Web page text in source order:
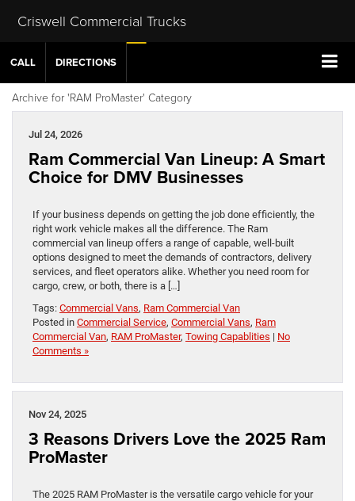
Criswell Commercial Trucks
CALL DIRECTIONS
Archive for 'RAM ProMaster' Category
Jul 24, 2026
Ram Commercial Van Lineup: A Smart
Choice for DMV Businesses
If your business depends on getting the job done efficiently, the
right work vehicle makes all the difference. The Ram
commercial van lineup offers a range of capable, well-built
options designed to meet the demands of contractors, delivery
services, and fleet operators alike. Whether you need room for
cargo, crew, or both, there is a […]
Tags: Commercial Vans, Ram Commercial Van
Posted in Commercial Service, Commercial Vans, Ram
Commercial Van, RAM ProMaster, Towing Capablities | No
Comments »
Nov 24, 2025
3 Reasons Drivers Love the 2025 Ram
ProMaster
The 2025 RAM ProMaster is the versatile cargo vehicle for your